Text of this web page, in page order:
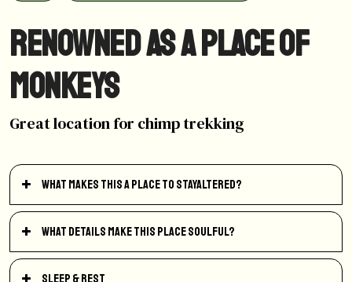
Renowned as a place of
monkeys
Great location for chimp trekking
What makes this a place to StayAltered?
What details make this place soulful?
Sleep & Rest